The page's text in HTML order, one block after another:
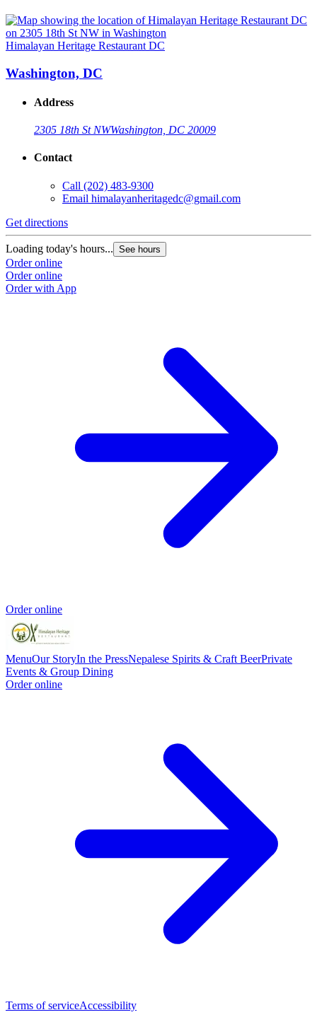
Himalayan Heritage Restaurant DC
Washington, DC
Address
2305 18th St NWWashington, DC 20009
Contact
Call (202) 483-9300
Email himalayanheritagedc@gmail.com
Get directions
Loading today's hours... See hours
Order online
Order online
Order with App
Order online
MenuOur StoryIn the PressNepalese Spirits & Craft BeerPrivate
Events & Group Dining
Order online
Terms of serviceAccessibility